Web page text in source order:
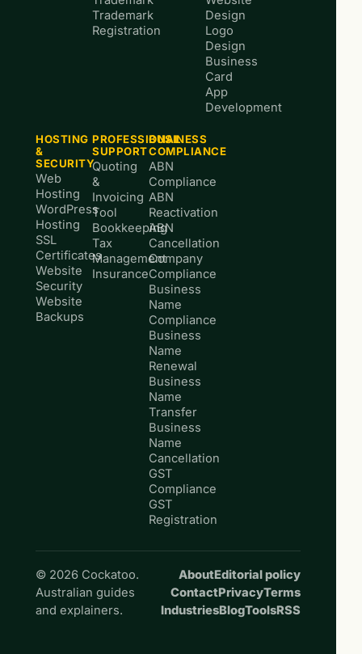
Trademark
Registration
Design
Logo
Design
Business
Card
App
Development
HOSTING
&
SECURITY
Web
Hosting
WordPress
Hosting
SSL
Certificates
Website
Security
Website
Backups
PROFESSIONAL
SUPPORT
Quoting
&
Invoicing
Tool
Bookkeeping
Tax
Management
Insurance
BUSINESS
COMPLIANCE
ABN
Compliance
ABN
Reactivation
ABN
Cancellation
Company
Compliance
Business
Name
Compliance
Business
Name
Renewal
Business
Name
Transfer
Business
Name
Cancellation
GST
Compliance
GST
Registration
© 2026 Cockatoo.
Australian guides
and explainers.
AboutEditorial policy
ContactPrivacyTerms
IndustriesBlogToolsRSS